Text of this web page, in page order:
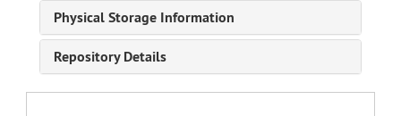
Physical Storage Information
Repository Details
Special events, Mozart bicentennial of birth, 1956
Special events, Orff, Carmina Burana, 1993
Special events, Schubert centennial concert, 1928
Special events, Spectrum, 1994